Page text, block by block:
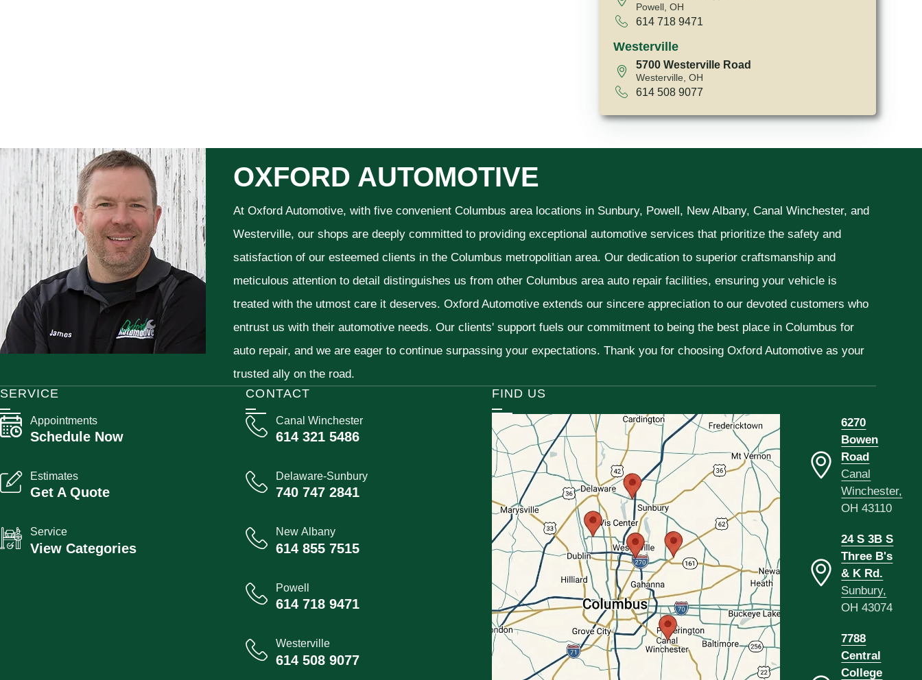
Powell, OH
614 718 9471
Westerville
5700 Westerville Road
Westerville, OH
614 508 9077
OXFORD AUTOMOTIVE
At Oxford Automotive, with five convenient Columbus area locations in Sunbury, Powell, New Albany, Canal Winchester, and
Westerville, our shops are deeply committed to providing exceptional automotive services that prioritize the safety and
satisfaction of our esteemed clients in the Columbus metropolitian area. Our dedication to superior craftsmanship and
meticulous attention to detail distinguishes us from other Columbus area auto repair facilities, ensuring your vehicle is
treated with the utmost care it deserves. Oxford Automotive extends our sincere appreciation to our devoted customers who
entrust us with their automotive needs. Our clients' support fuels our commitment to being the best place in Columbus for
auto repair, and we are eager to continue surpassing your expectations. Thank you for choosing Oxford Automotive as your
trusted ally on the road.
CONTACT
Canal Winchester
614 321 5486
Delaware-Sunbury
740 747 2841
New Albany
614 855 7515
Powell
614 718 9471
Westerville
614 508 9077
SERVICE
Appointments
Schedule Now
Estimates
Get A Quote
Service
View Categories
FIND US
6270
Bowen
Road
Canal
Winchester,
OH 43110
24 S 3B S
Three B's
& K Rd.
Sunbury,
OH 43074
7788
Central
College